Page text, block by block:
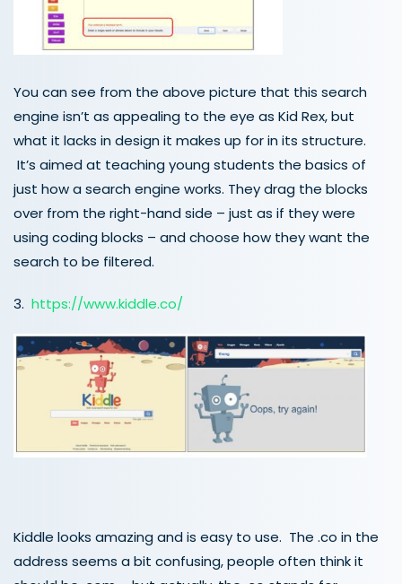
You can see from the above picture that this search
engine isn’t as appealing to the eye as Kid Rex, but
what it lacks in design it makes up for in its structure.
It’s aimed at teaching young students the basics of
just how a search engine works. They drag the blocks
over from the right-hand side – just as if they were
using coding blocks – and choose how they want the
search to be filtered.
3. https://www.kiddle.co/
Kiddle looks amazing and is easy to use. The .co in the
address seems a bit confusing, people often think it